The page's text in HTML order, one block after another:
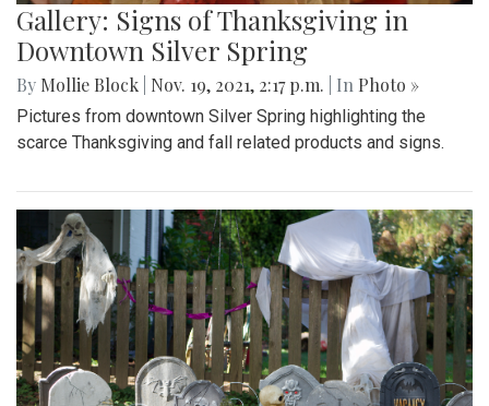
Gallery: Signs of Thanksgiving in
Downtown Silver Spring
By Mollie Block Nov. 19, 2021, 2:17 p.m. | In Photo »
Pictures from downtown Silver Spring highlighting the
scarce Thanksgiving and fall related products and signs.